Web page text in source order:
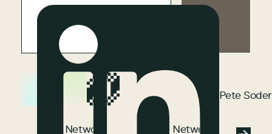
Pete Soderling
Pete
See Network
See Network